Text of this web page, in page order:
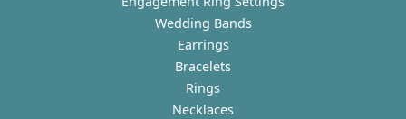
Wedding Bands
Earrings
Bracelets
Rings
Necklaces